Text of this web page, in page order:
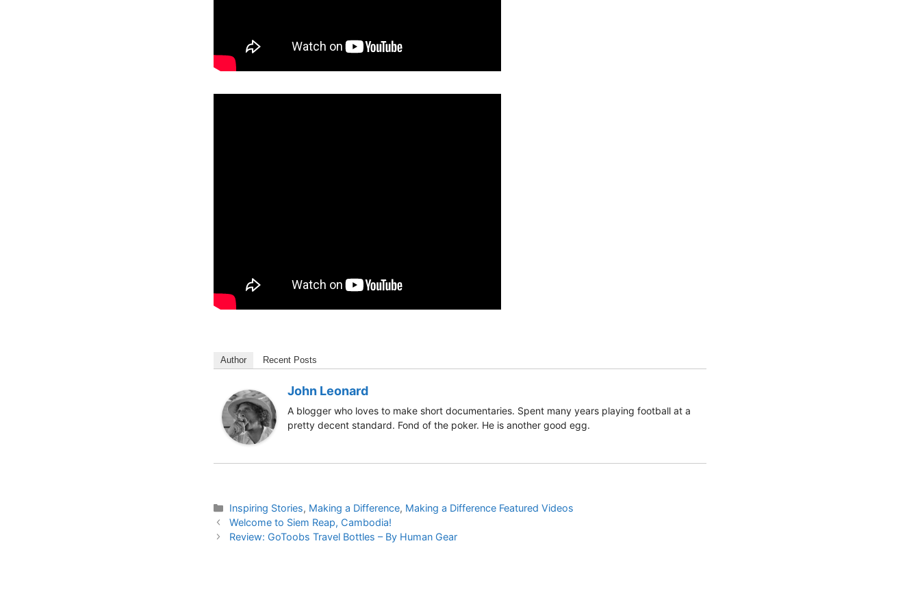
Author Recent Posts
John Leonard
A blogger who loves to make short documentaries. Spent many years playing football at a
pretty decent standard. Fond of the poker. He is another good egg.
Categories
Inspiring Stories, Making a Difference, Making a Difference Featured Videos
Welcome to Siem Reap, Cambodia!
Review: GoToobs Travel Bottles – By Human Gear